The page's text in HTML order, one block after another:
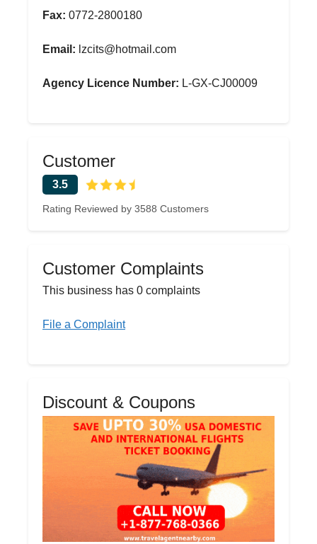
Fax: 0772-2800180
Email: lzcits@hotmail.com
Agency Licence Number: L-GX-CJ00009
Customer
3.5
Rating Reviewed by 3588 Customers
Customer Complaints
This business has 0 complaints
File a Complaint
Discount & Coupons